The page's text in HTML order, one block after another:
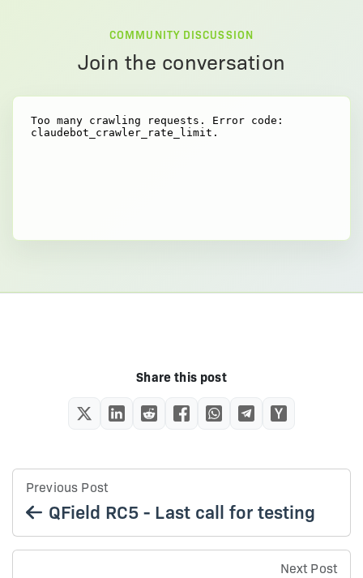
COMMUNITY DISCUSSION
Join the conversation
Share this post
Previous Post
QField RC5 - Last call for testing
Next Post